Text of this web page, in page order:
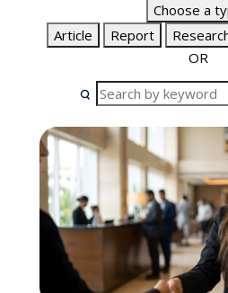
Choose a
Article
Report
OR